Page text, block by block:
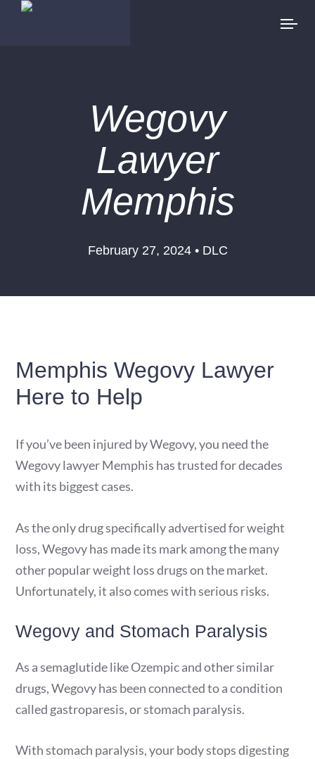
Wegovy
Lawyer
Memphis
February 27, 2024 • DLC
Memphis Wegovy Lawyer
Here to Help
If you’ve been injured by Wegovy, you need the
Wegovy lawyer Memphis has trusted for decades
with its biggest cases.
As the only drug specifically advertised for weight
loss, Wegovy has made its mark among the many
other popular weight loss drugs on the market.
Unfortunately, it also comes with serious risks.
Wegovy and Stomach Paralysis
As a semaglutide like Ozempic and other similar
drugs, Wegovy has been connected to a condition
called gastroparesis, or stomach paralysis.
With stomach paralysis, your body stops digesting